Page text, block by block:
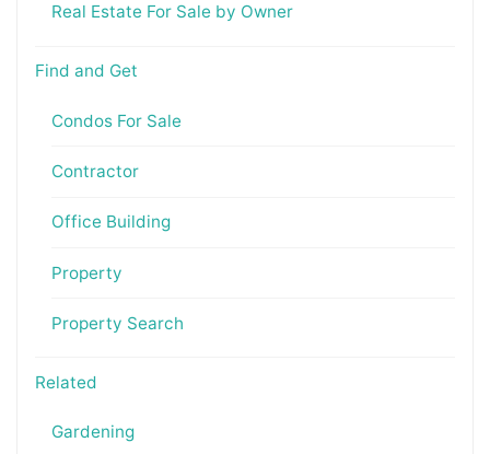
Real Estate For Sale by Owner
Find and Get
Condos For Sale
Contractor
Office Building
Property
Property Search
Related
Gardening